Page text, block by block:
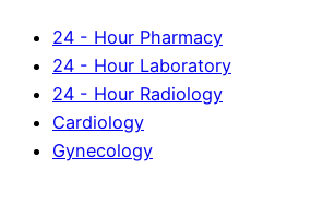
24 - Hour Pharmacy
24 - Hour Laboratory
24 - Hour Radiology
Cardiology
Gynecology